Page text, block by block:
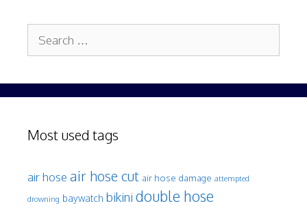
for:
Most used tags
air hose air hose cut air hose damage attempted
drowning baywatch bikini double hose